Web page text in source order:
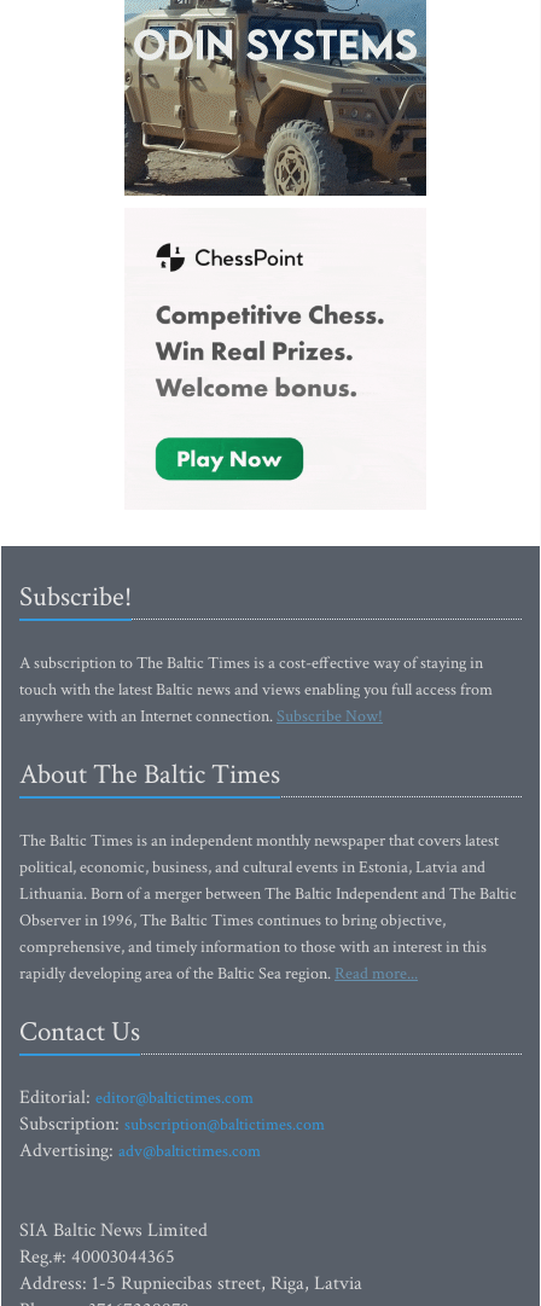
Subscribe!
A subscription to The Baltic Times is a cost-effective way of staying in
touch with the latest Baltic news and views enabling you full access from
anywhere with an Internet connection.Subscribe Now!
About The Baltic Times
The Baltic Times is an independent monthly newspaper that covers latest
political, economic, business, and cultural events in Estonia, Latvia and
Lithuania. Born of a merger between The Baltic Independent and The Baltic
Observer in 1996, The Baltic Times continues to bring objective,
comprehensive, and timely information to those with an interest in this
rapidly developing area of the Baltic Sea region. Read more...
Contact Us
Editorial: editor@baltictimes.com
Subscription: subscription@baltictimes.com
Advertising: adv@baltictimes.com
SIA Baltic News Limited
Reg.#: 40003044365
Address: 1-5 Rupniecibas street, Riga, Latvia